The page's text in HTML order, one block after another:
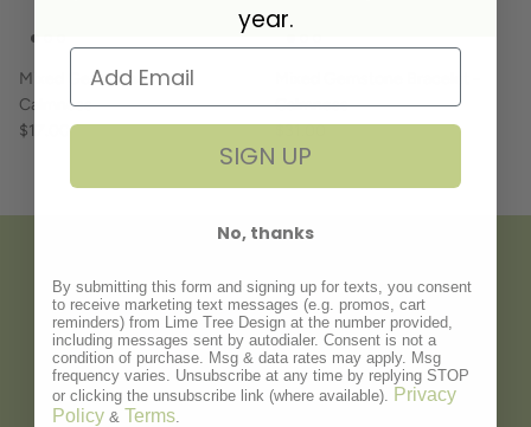
Mixed Gemstone Ring -
Calmness
$17.00
Calmness
$31.00
Gift Wrapping
Personalisation
year.
SIGN UP
No, thanks
By submitting this form and signing up for texts, you consent
to receive marketing text messages (e.g. promos, cart
reminders) from Lime Tree Design at the number provided,
including messages sent by autodialer. Consent is not a
condition of purchase. Msg & data rates may apply. Msg
frequency varies. Unsubscribe at any time by replying STOP
or clicking the unsubscribe link (where available). Privacy
Policy & Terms.